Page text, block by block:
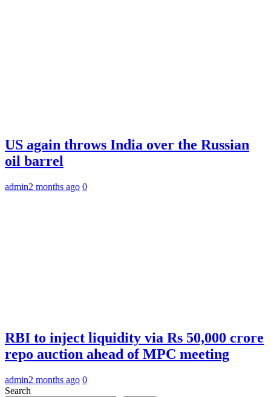
US again throws India over the Russian
oil barrel
admin2 months ago 0
RBI to inject liquidity via Rs 50,000 crore
repo auction ahead of MPC meeting
admin2 months ago 0
Search